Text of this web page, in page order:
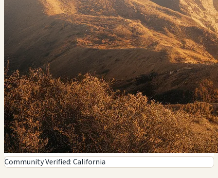
7011 Reseda Blvd, Reseda, CA
🗺️ Indicazioni Contatto